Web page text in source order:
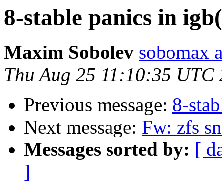
8-stable panics in
Maxim Sobolev sobomax
Thu Aug 25 11:10:35 UTC
Previous message: 8-
Next message: Fw: zfs
Messages sorted by: [
]